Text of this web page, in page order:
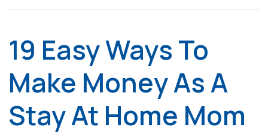
19 Easy Ways To
Make Money As A
Stay At Home Mom